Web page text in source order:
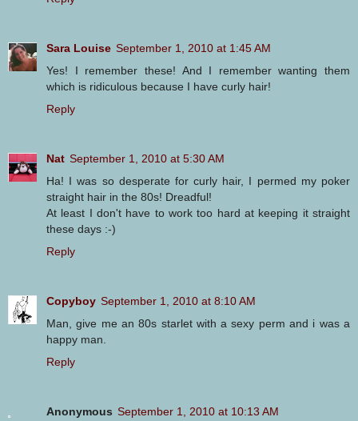
Sara Louise September 1, 2010 at 1:45 AM
Yes! I remember these! And I remember wanting them
which is ridiculous because I have curly hair!
Reply
Nat September 1, 2010 at 5:30 AM
Ha! I was so desperate for curly hair, I permed my poker
straight hair in the 80s! Dreadful!
At least I don't have to work too hard at keeping it straight
these days :-)
Reply
Copyboy September 1, 2010 at 8:10 AM
Man, give me an 80s starlet with a sexy perm and i was a
happy man.
Reply
Anonymous September 1, 2010 at 10:13 AM